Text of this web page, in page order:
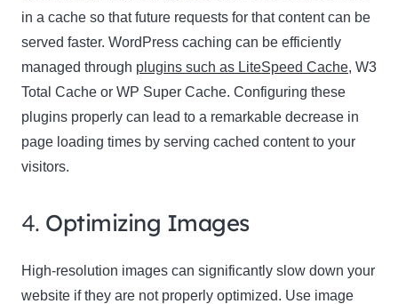
in a cache so that future requests for that content can be
served faster. WordPress caching can be efficiently
managed through plugins such as LiteSpeed Cache, W3
Total Cache or WP Super Cache. Configuring these
plugins properly can lead to a remarkable decrease in
page loading times by serving cached content to your
visitors.
4. Optimizing Images
High-resolution images can significantly slow down your
website if they are not properly optimized. Use image